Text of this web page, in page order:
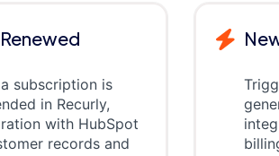
subscription is
in Recurly,
with HubSpot
records and